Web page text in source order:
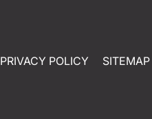
PRIVACY POLICY SITEMAP